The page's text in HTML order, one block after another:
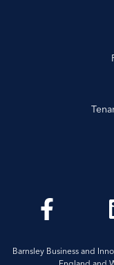
Barnsley Business and